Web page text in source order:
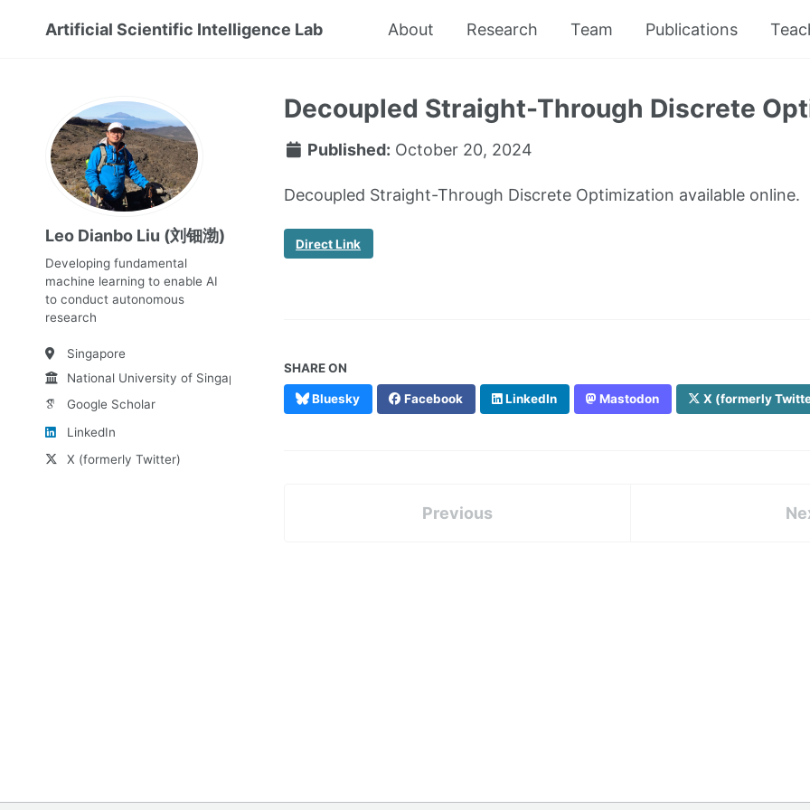
Artificial Scientific Intelligence Lab About Research Team Publications
Leo Dianbo Liu (刘钿渤)
Developing fundamental
machine learning to enable AI
to conduct autonomous
research
Singapore
National University of Singapore
Google Scholar
LinkedIn
X (formerly Twitter)
Decoupled Straight-Through Discrete
Published: October 20, 2024
Decoupled Straight-Through Discrete Optimization available online.
Direct Link
SHARE ON
Bluesky Facebook LinkedIn Mastodon X (formerly
Previous